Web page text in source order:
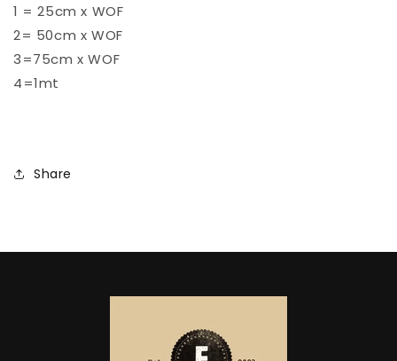
1 = 25cm x WOF
2= 50cm x WOF
3=75cm x WOF
4=1mt
Share